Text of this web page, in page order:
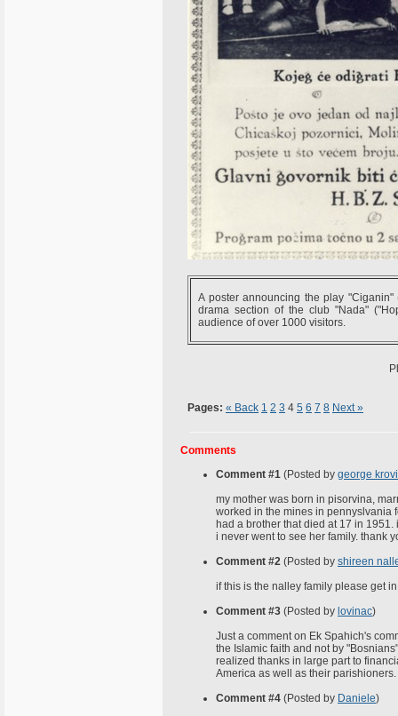
A poster announcing the play
drama section of the club "Nada"
audience of over 1000 visitors.
Pages: « Back 1 2 3 4 5 6 7 8 Next »
Comments
Comment #1 (Posted by george
my mother was born in pisorvina,
worked in the mines in pennyslvania
had a brother that died at 17 in
i never went to see her family. thank
Comment #2 (Posted by shireen
if this is the nalley family please get
Comment #3 (Posted by lovinac)
Just a comment on Ek Spahich's
the Islamic faith and not by
realized thanks in large part to
America as well as their parishioners.
Comment #4 (Posted by Daniele)